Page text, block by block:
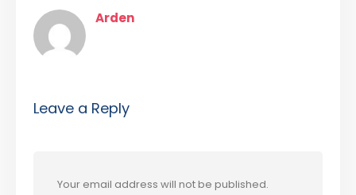
Arden
Leave a Reply
Your email address will not be published.